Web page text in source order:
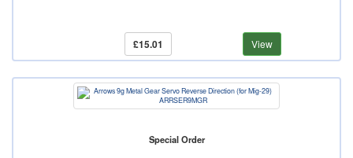
£15.01 View
Special Order